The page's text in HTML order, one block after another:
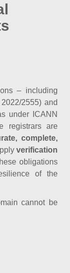
– including
2555) and
under ICANN
registrars are
complete,
verification
obligations
of the
cannot be